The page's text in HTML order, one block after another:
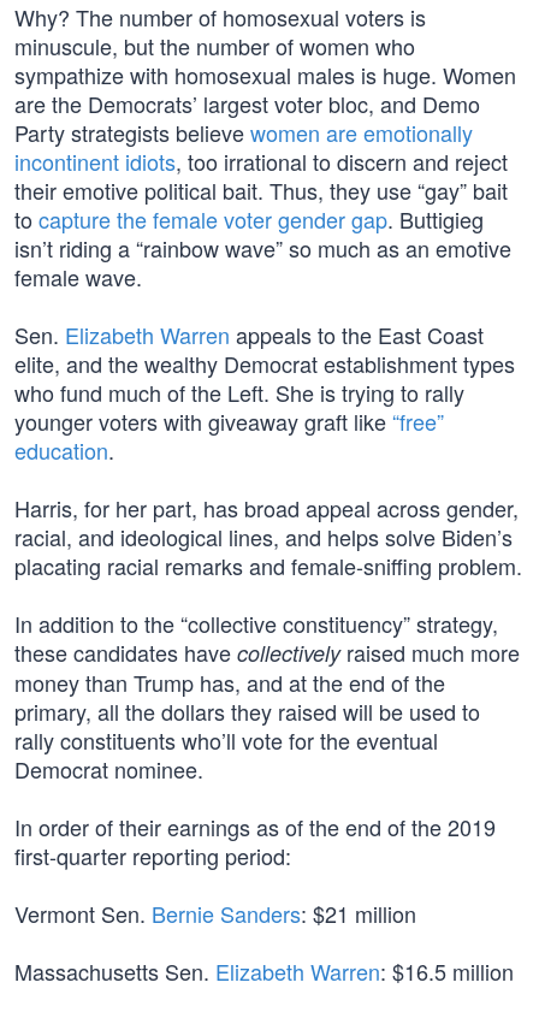
Why? The number of homosexual voters is
minuscule, but the number of women who
sympathize with homosexual males is huge. Women
are the Democrats’ largest voter bloc, and Demo
Party strategists believewomen are emotionally
incontinent idiots, too irrational to discern and reject
their emotive political bait. Thus, they use “gay” bait
to capture the female voter gender gap. Buttigieg
isn’t riding a “rainbow wave” so much as an emotive
female wave.
Sen. Elizabeth Warren appeals to the East Coast
elite, and the wealthy Democrat establishment types
who fund much of the Left. She is trying to rally
younger voters with giveaway graft like“free”
education.
Harris, for her part, has broad appeal across gender,
racial, and ideological lines, and helps solve Biden’s
placating racial remarks and female-sniffing problem.
In addition to the “collective constituency” strategy,
these candidates have collectivelyraised much more
money than Trump has, and at the end of the
primary, all the dollars they raised will be used to
rally constituents who’ll vote for the eventual
Democrat nominee.
In order of their earnings as of the end of the 2019
first-quarter reporting period:
Vermont Sen. Bernie Sanders: $21 million
Massachusetts Sen. Elizabeth Warren: $16.5 million